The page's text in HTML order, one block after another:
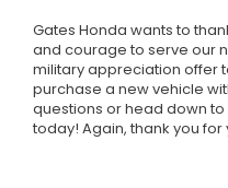
Gates Honda wants to
and courage to serve our
military appreciation offer
purchase a new vehicle
questions or head down to
today! Again, thank you for